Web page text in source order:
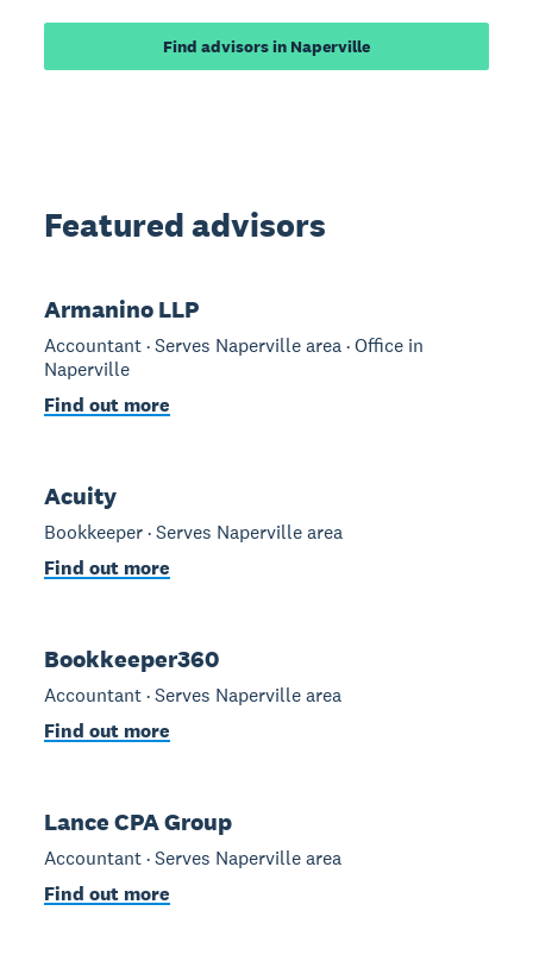
Find advisors in Naperville
Featured advisors
Armanino LLP
Accountant · Serves Naperville area · Office in
Naperville
Find out more
Acuity
Bookkeeper · Serves Naperville area
Find out more
Bookkeeper360
Accountant · Serves Naperville area
Find out more
Lance CPA Group
Accountant · Serves Naperville area
Find out more